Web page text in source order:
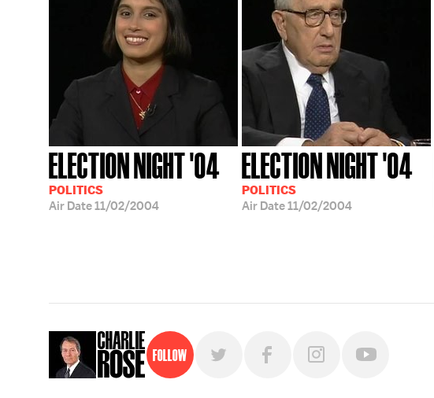
ELECTION NIGHT '04
POLITICS
Air Date11/02/2004
ELECTION NIGHT '04
POLITICS
Air Date11/02/2004
Follow